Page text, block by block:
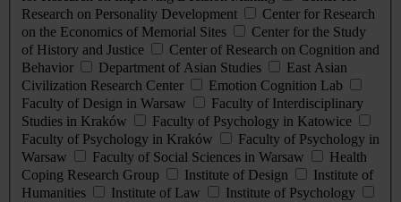
Research on Personality Development
Center for Research
on the Economics of Memorial Sites
Center for the Study
of History and Justice
Center of Research on Cognition and
Behavior
Department of Asian Studies
East Asian
Civilization Research Center
Emotion Cognition Lab
Faculty of Design in Warsaw
Faculty of Interdisciplinary
Studies in Kraków
Faculty of Psychology in Katowice
Faculty of Psychology in Kraków
Faculty of Psychology in
Warsaw
Faculty of Social Sciences in Warsaw
Health
Coping Research Group
Institute of Design
Institute of
Humanities
Institute of Law
Institute of Psychology